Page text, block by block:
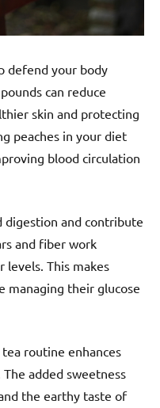
defend your body
can reduce
skin and protecting
peaches in your diet
blood circulation
digestion and contribute
and fiber work
levels. This makes
managing their glucose
routine enhances
added sweetness
the earthy taste of